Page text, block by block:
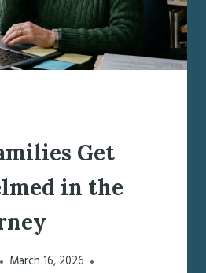
Get
in the
March 16, 2026